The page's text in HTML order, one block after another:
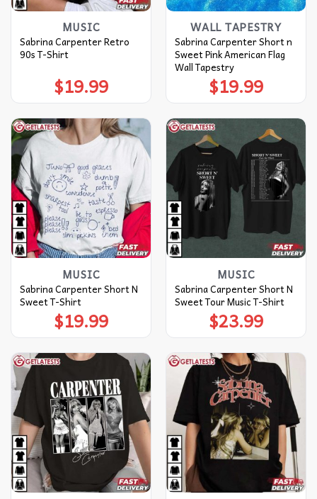
MUSIC
Sabrina Carpenter Retro
90s T-Shirt
$19.99
WALL TAPESTRY
Sabrina Carpenter Short n
Sweet Pink American Flag
Wall Tapestry
$19.99
MUSIC
Sabrina Carpenter Short N
Sweet T-Shirt
$19.99
MUSIC
Sabrina Carpenter Short N
Sweet Tour Music T-Shirt
$23.99